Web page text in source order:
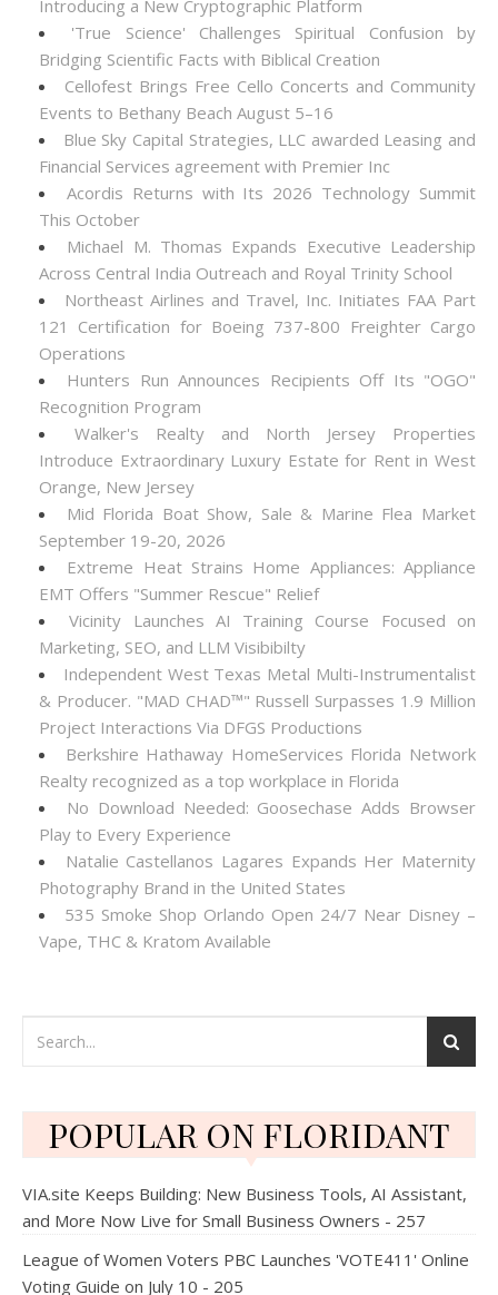
Introducing a New Cryptographic Platform
'True Science' Challenges Spiritual Confusion by
Bridging Scientific Facts with Biblical Creation
Cellofest Brings Free Cello Concerts and Community
Events to Bethany Beach August 5–16
Blue Sky Capital Strategies, LLC awarded Leasing and
Financial Services agreement with Premier Inc
Acordis Returns with Its 2026 Technology Summit
This October
Michael M. Thomas Expands Executive Leadership
Across Central India Outreach and Royal Trinity School
Northeast Airlines and Travel, Inc. Initiates FAA Part
121 Certification for Boeing 737-800 Freighter Cargo
Operations
Hunters Run Announces Recipients Off Its "OGO"
Recognition Program
Walker's Realty and North Jersey Properties
Introduce Extraordinary Luxury Estate for Rent in West
Orange, New Jersey
Mid Florida Boat Show, Sale & Marine Flea Market
September 19-20, 2026
Extreme Heat Strains Home Appliances: Appliance
EMT Offers "Summer Rescue" Relief
Vicinity Launches AI Training Course Focused on
Marketing, SEO, and LLM Visibibilty
Independent West Texas Metal Multi-Instrumentalist
& Producer. "MAD CHAD™" Russell Surpasses 1.9 Million
Project Interactions Via DFGS Productions
Berkshire Hathaway HomeServices Florida Network
Realty recognized as a top workplace in Florida
No Download Needed: Goosechase Adds Browser
Play to Every Experience
Natalie Castellanos Lagares Expands Her Maternity
Photography Brand in the United States
535 Smoke Shop Orlando Open 24/7 Near Disney –
Vape, THC & Kratom Available
POPULAR ON FLORIDANT
VIA.site Keeps Building: New Business Tools, AI Assistant,
and More Now Live for Small Business Owners - 257
League of Women Voters PBC Launches 'VOTE411' Online
Voting Guide on July 10 - 205